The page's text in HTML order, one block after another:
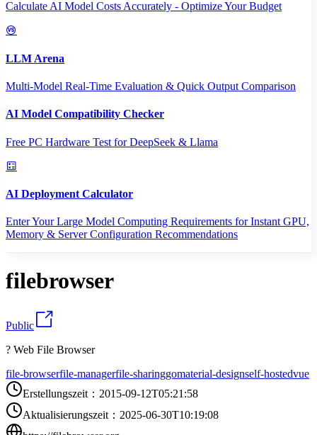
Calculate AI Model Costs Accurately - Optimize Your Budget
LLM Arena
Multi-Model Real-Time Evaluation & Quick Output Comparison
AI Model Compatibility Checker
Free PC Hardware Test for DeepSeek & Llama
AI Deployment Calculator
Enter Your Large Model Computing Requirements for Instant GPU,
Memory & Server Configuration Recommendations
filebrowser
Public
? Web File Browser
file-browserfile-managerfile-sharinggomaterial-designself-hostedvue
Erstellungszeit ： 2015-09-12T05:21:58
Aktualisierungszeit ： 2025-06-30T10:19:08